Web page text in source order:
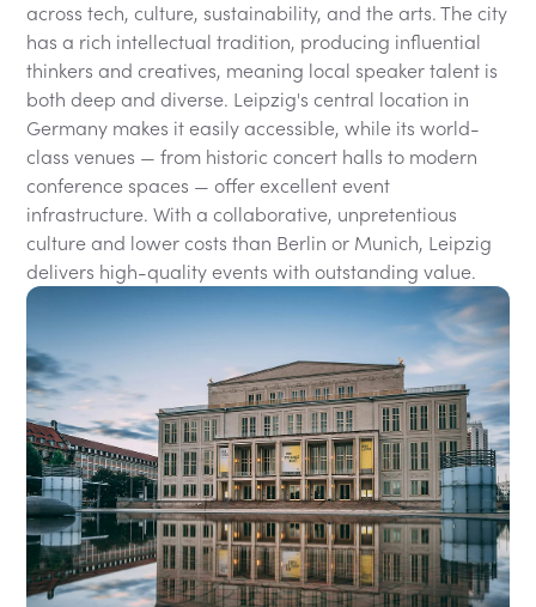
across tech, culture, sustainability, and the arts. The city
has a rich intellectual tradition, producing influential
thinkers and creatives, meaning local speaker talent is
both deep and diverse. Leipzig's central location in
Germany makes it easily accessible, while its world-
class venues — from historic concert halls to modern
conference spaces — offer excellent event
infrastructure. With a collaborative, unpretentious
culture and lower costs than Berlin or Munich, Leipzig
delivers high-quality events with outstanding value.